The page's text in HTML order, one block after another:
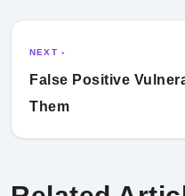
NEXT ›
False Positive
Them